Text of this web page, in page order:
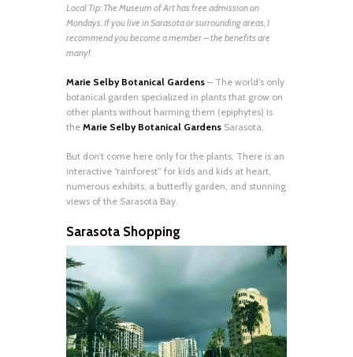
Local Tip: The Museum of Art has free admission on
Mondays. If you live in Sarasota or surrounding areas, I
recommend you become a member – the benefits are
many!
Marie Selby Botanical Gardens – The world’s only
botanical garden specialized in plants that grow on
other plants without harming them (epiphytes) is
the Marie Selby Botanical Gardens Sarasota.
But don’t come here only for the plants. There is an
interactive “rainforest” for kids and kids at heart,
numerous exhibits, a butterfly garden, and stunning
views of the Sarasota Bay.
Sarasota Shopping